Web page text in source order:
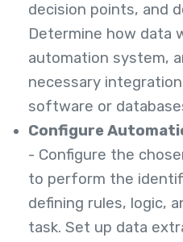
decision points, and
Determine how data
automation system,
necessary
software or
Configure
- Configure the
to perform the
defining rules, logic,
task. Set up data